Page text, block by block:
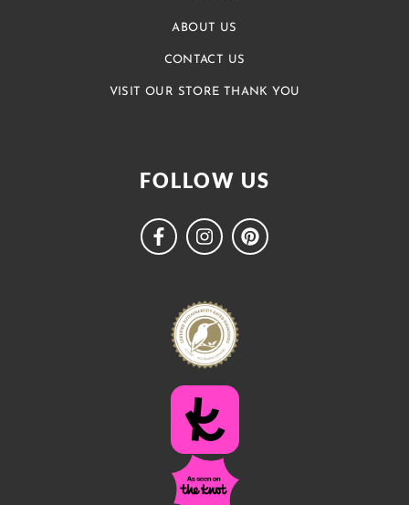
ABOUT US
CONTACT US
VISIT OUR STORE THANK YOU
FOLLOW US